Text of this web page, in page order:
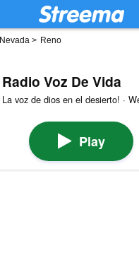
Nevada > Reno
Radio Voz De Vida
La voz de dios en el desierto! ·
Play